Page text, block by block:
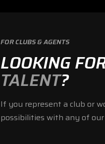
FOR CLUBS & AGENTS
LOOKING
TALENT?
If you represent a club or
possibilities with any of